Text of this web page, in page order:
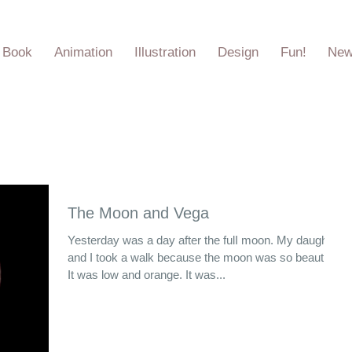
Animation Illustration Design Fun!
The Moon and Vega
Yesterday was a day after the fulI moon. My daughter
and I took a walk because the moon was so beautiful.
It was low and orange. It was...